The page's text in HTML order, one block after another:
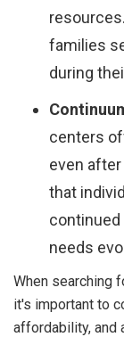
families
during
centers
even
that
continued
needs
When searching
it's important to
affordability, and